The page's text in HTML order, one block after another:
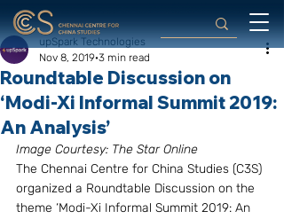
Roundtable Discussion on
‘Modi-Xi Informal Summit 2019:
An Analysis’
upSpark Technologies
Nov 8, 2019 3 min read
Image Courtesy: The Star Online
The Chennai Centre for China Studies (C3S)
organized a Roundtable Discussion on the
theme ‘Modi-Xi Informal Summit 2019: An